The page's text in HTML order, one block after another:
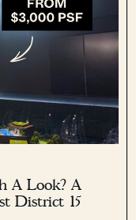
A Look? A
District 15